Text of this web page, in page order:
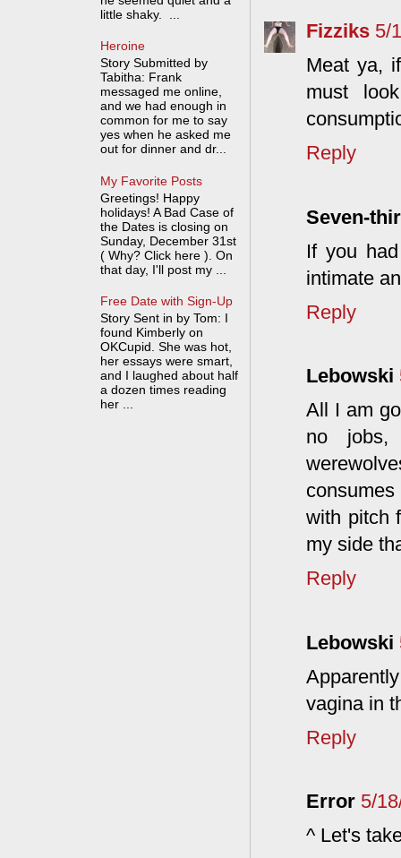
Fizziks 5/
Meat ya,
must
Reply
Seven-
If you
intimate
Reply
Lebowski
All I am
no jobs,
with pitch
my side
Reply
Lebowski
vagina in
Reply
Error 5/
^ Let's
little shaky. ...
Heroine
Story Submitted by
Tabitha: Frank
messaged me online,
and we had enough in
common for me to say
yes when he asked me
out for dinner and dr...
My Favorite Posts
Greetings! Happy
holidays! A Bad Case of
the Dates is closing on
Sunday, December 31st
( Why? Click here ). On
that day, I'll post my ...
Free Date with Sign-Up
Story Sent in by Tom: I
found Kimberly on
OKCupid. She was hot,
her essays were smart,
and I laughed about half
a dozen times reading
her ...